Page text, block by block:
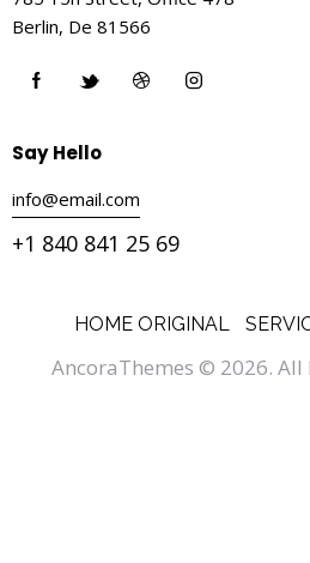
Berlin, De 81566
Say Hello
info@email.com
+1 840 841 25 69
HOME ORIGINAL
AncoraThemes © 2026. All